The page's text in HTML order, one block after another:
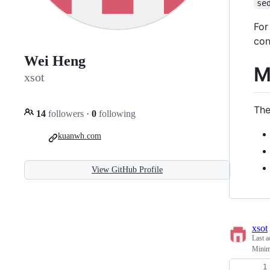
Wei Heng
xsot
14 followers · 0 following
kuanwh.com
View GitHub Profile
xsot
Last